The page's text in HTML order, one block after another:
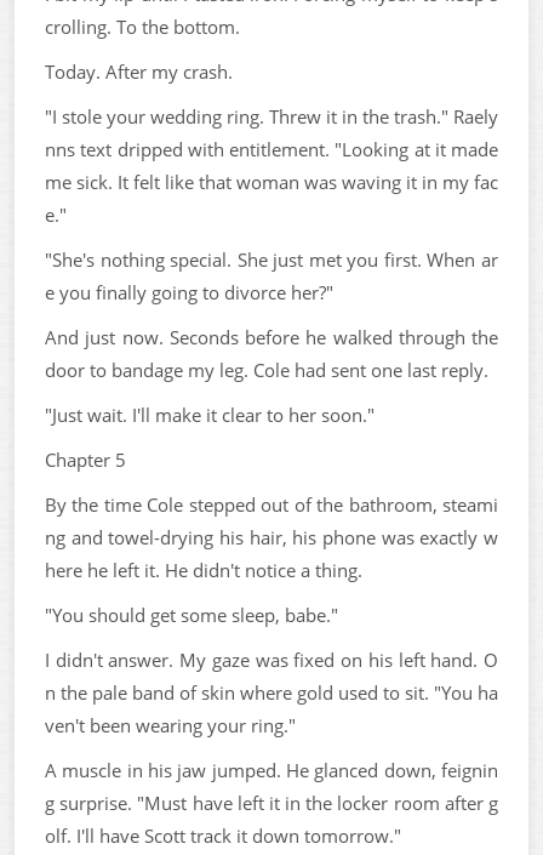
crolling. To the bottom.
Today. After my crash.
"I stole your wedding ring. Threw it in the trash." Raely
nns text dripped with entitlement. "Looking at it made
me sick. It felt like that woman was waving it in my fac
e."
"She's nothing special. She just met you first. When ar
e you finally going to divorce her?"
And just now. Seconds before he walked through the
door to bandage my leg. Cole had sent one last reply.
"Just wait. I'll make it clear to her soon."
Chapter 5
By the time Cole stepped out of the bathroom, steami
ng and towel-drying his hair, his phone was exactly w
here he left it. He didn't notice a thing.
"You should get some sleep, babe."
I didn't answer. My gaze was fixed on his left hand. O
n the pale band of skin where gold used to sit. "You ha
ven't been wearing your ring."
A muscle in his jaw jumped. He glanced down, feignin
g surprise. "Must have left it in the locker room after g
olf. I'll have Scott track it down tomorrow."